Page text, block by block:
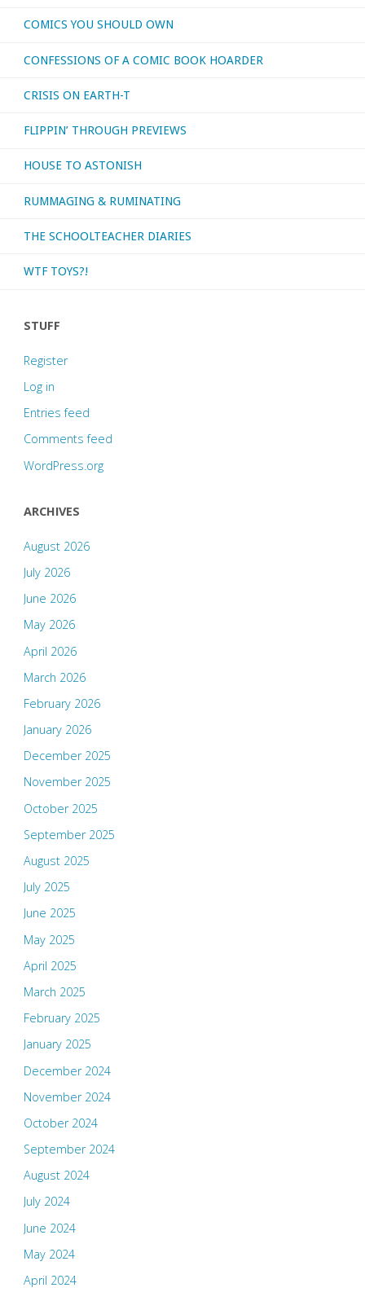
2017"
COMICS YOU SHOULD OWN
CONFESSIONS OF A COMIC BOOK HOARDER
CRISIS ON EARTH-T
FLIPPIN’ THROUGH PREVIEWS
HOUSE TO ASTONISH
RUMMAGING & RUMINATING
THE SCHOOLTEACHER DIARIES
WTF TOYS?!
STUFF
Register
Log in
Entries feed
Comments feed
WordPress.org
ARCHIVES
August 2026
July 2026
June 2026
May 2026
April 2026
March 2026
February 2026
January 2026
December 2025
November 2025
October 2025
September 2025
August 2025
July 2025
June 2025
May 2025
April 2025
March 2025
February 2025
January 2025
December 2024
November 2024
October 2024
September 2024
August 2024
July 2024
June 2024
May 2024
April 2024